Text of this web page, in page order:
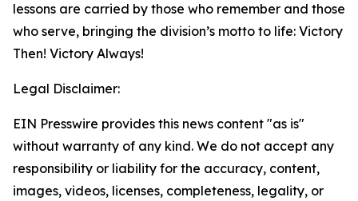
lessons are carried by those who remember and those
who serve, bringing the division’s motto to life: Victory
Then! Victory Always!
Legal Disclaimer:
EIN Presswire provides this news content "as is"
without warranty of any kind. We do not accept any
responsibility or liability for the accuracy, content,
images, videos, licenses, completeness, legality, or